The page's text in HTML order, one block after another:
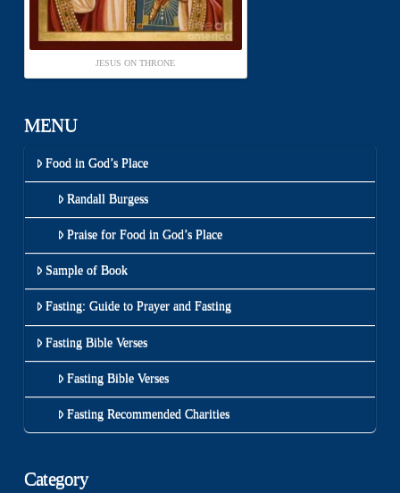
JESUS ON THRONE
MENU
Food in God’s Place
Randall Burgess
Praise for Food in God’s Place
Sample of Book
Fasting: Guide to Prayer and Fasting
Fasting Bible Verses
Fasting Bible Verses
Fasting Recommended Charities
Category